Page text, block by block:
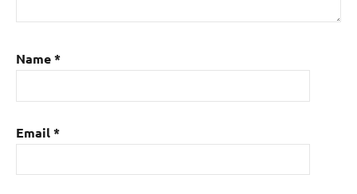
Name*
Email*